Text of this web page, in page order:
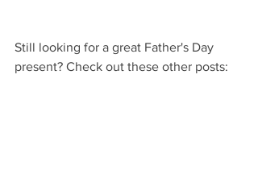
Still looking for a great Father's Day
present? Check out these other posts: